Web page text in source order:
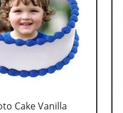
Cake Vanilla